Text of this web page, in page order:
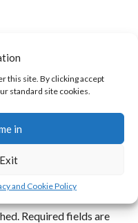
this site. By clicking accept
standard site cookies.
in
and Cookie Policy
Required fields are